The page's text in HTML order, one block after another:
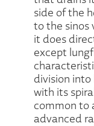
side of the
to the sinos
it does
except
division
with its
common to
advanced